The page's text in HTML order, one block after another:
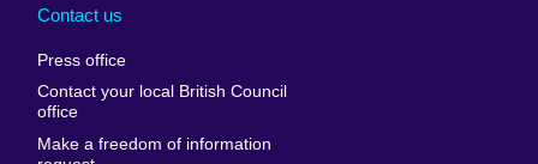
America
Contact us
Press office
Contact your local British Council
office
Make a freedom of information